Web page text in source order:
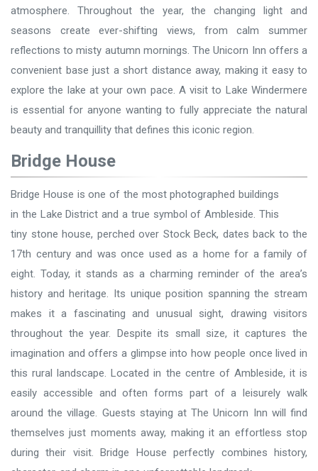
atmosphere. Throughout the year, the changing light and
seasons create ever-shifting views, from calm summer
reflections to misty autumn mornings. The Unicorn Inn offers a
convenient base just a short distance away, making it easy to
explore the lake at your own pace. A visit to Lake Windermere
is essential for anyone wanting to fully appreciate the natural
beauty and tranquillity that defines this iconic region.
Bridge House
Bridge House is one of the most photographed buildings
in the Lake District and a true symbol of Ambleside. This
tiny stone house, perched over Stock Beck, dates back to the
17th century and was once used as a home for a family of
eight. Today, it stands as a charming reminder of the area’s
history and heritage. Its unique position spanning the stream
makes it a fascinating and unusual sight, drawing visitors
throughout the year. Despite its small size, it captures the
imagination and offers a glimpse into how people once lived in
this rural landscape. Located in the centre of Ambleside, it is
easily accessible and often forms part of a leisurely walk
around the village. Guests staying at The Unicorn Inn will find
themselves just moments away, making it an effortless stop
during their visit. Bridge House perfectly combines history,